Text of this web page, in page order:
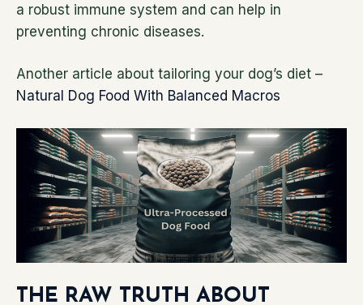
a robust immune system and can help in
preventing chronic diseases.
Another article about tailoring your dog’s diet –
Natural Dog Food With Balanced Macros
THE RAW TRUTH ABOUT